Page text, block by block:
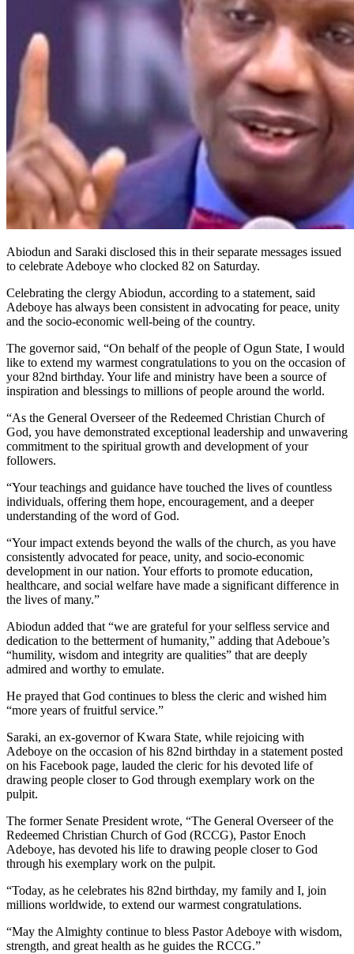
Abiodun and Saraki disclosed this in their separate messages issued
to celebrate Adeboye who clocked 82 on Saturday.
Celebrating the clergy Abiodun, according to a statement, said
Adeboye has always been consistent in advocating for peace, unity
and the socio-economic well-being of the country.
The governor said, “On behalf of the people of Ogun State, I would
like to extend my warmest congratulations to you on the occasion of
your 82nd birthday. Your life and ministry have been a source of
inspiration and blessings to millions of people around the world.
“As the General Overseer of the Redeemed Christian Church of
God, you have demonstrated exceptional leadership and unwavering
commitment to the spiritual growth and development of your
followers.
“Your teachings and guidance have touched the lives of countless
individuals, offering them hope, encouragement, and a deeper
understanding of the word of God.
“Your impact extends beyond the walls of the church, as you have
consistently advocated for peace, unity, and socio-economic
development in our nation. Your efforts to promote education,
healthcare, and social welfare have made a significant difference in
the lives of many.”
Abiodun added that “we are grateful for your selfless service and
dedication to the betterment of humanity,” adding that Adeboue’s
“humility, wisdom and integrity are qualities” that are deeply
admired and worthy to emulate.
He prayed that God continues to bless the cleric and wished him
“more years of fruitful service.”
Saraki, an ex-governor of Kwara State, while rejoicing with
Adeboye on the occasion of his 82nd birthday in a statement posted
on his Facebook page, lauded the cleric for his devoted life of
drawing people closer to God through exemplary work on the
pulpit.
The former Senate President wrote, “The General Overseer of the
Redeemed Christian Church of God (RCCG), Pastor Enoch
Adeboye, has devoted his life to drawing people closer to God
through his exemplary work on the pulpit.
“Today, as he celebrates his 82nd birthday, my family and I, join
millions worldwide, to extend our warmest congratulations.
“May the Almighty continue to bless Pastor Adeboye with wisdom,
strength, and great health as he guides the RCCG.”